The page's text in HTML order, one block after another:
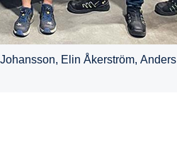
Elin Åkerström, Anders